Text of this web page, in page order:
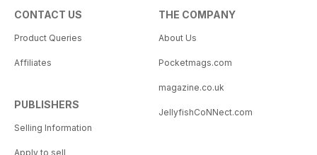
CONTACT US
Product Queries
Affiliates
PUBLISHERS
Selling Information
Apply to sell
THE COMPANY
About Us
Pocketmags.com
magazine.co.uk
JellyfishCoNNect.com